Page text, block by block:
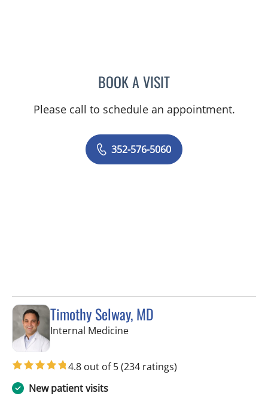
BOOK A VISITAMAL AWWAD, MD
Please call to schedule an appointment.
352-576-5060
Timothy Selway, MD
Internal Medicinein Spring Hill, FL
4.8 out of 5(234 ratings)
New patient visits